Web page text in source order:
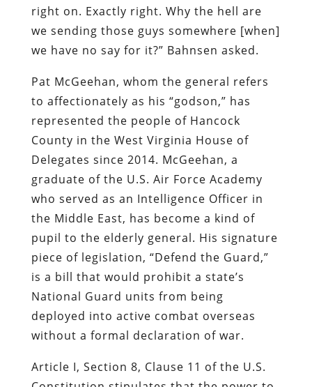
right on. Exactly right. Why the hell are
we sending those guys somewhere [when]
we have no say for it?” Bahnsen asked.
Pat McGeehan, whom the general refers
to affectionately as his “godson,” has
represented the people of Hancock
County in the West Virginia House of
Delegates since 2014. McGeehan, a
graduate of the U.S. Air Force Academy
who served as an Intelligence Officer in
the Middle East, has become a kind of
pupil to the elderly general. His signature
piece of legislation, “Defend the Guard,”
is a bill that would prohibit a state’s
National Guard units from being
deployed into active combat overseas
without a formal declaration of war.
Article I, Section 8, Clause 11 of the U.S.